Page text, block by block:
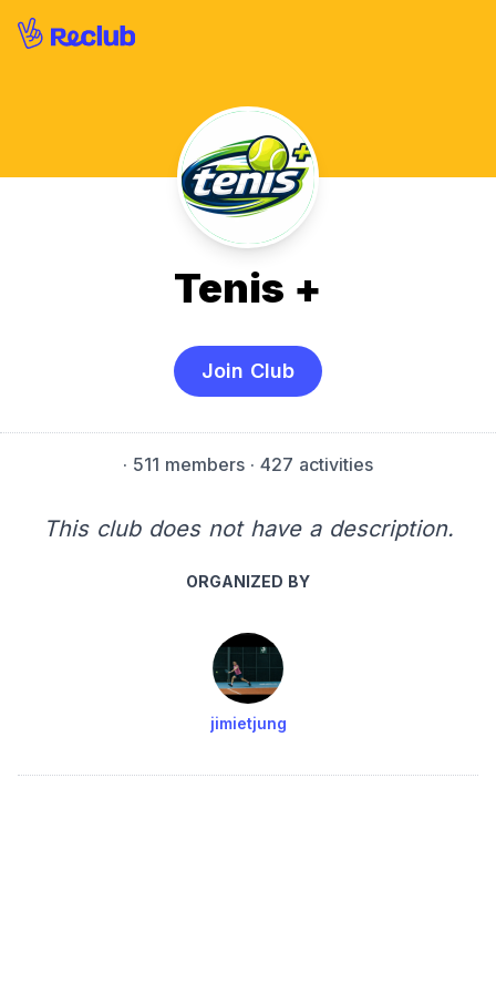
Tenis +
Join Club
· 511 members · 427 activities
This club does not have a description.
ORGANIZED BY
jimietjung